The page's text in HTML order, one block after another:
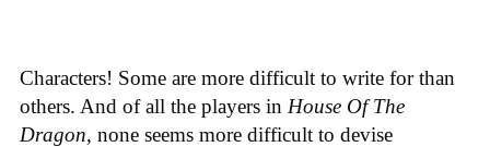
Characters! Some are more difficult to write for than
others. And of all the players in House Of The
Dragon, none seems more difficult to devise